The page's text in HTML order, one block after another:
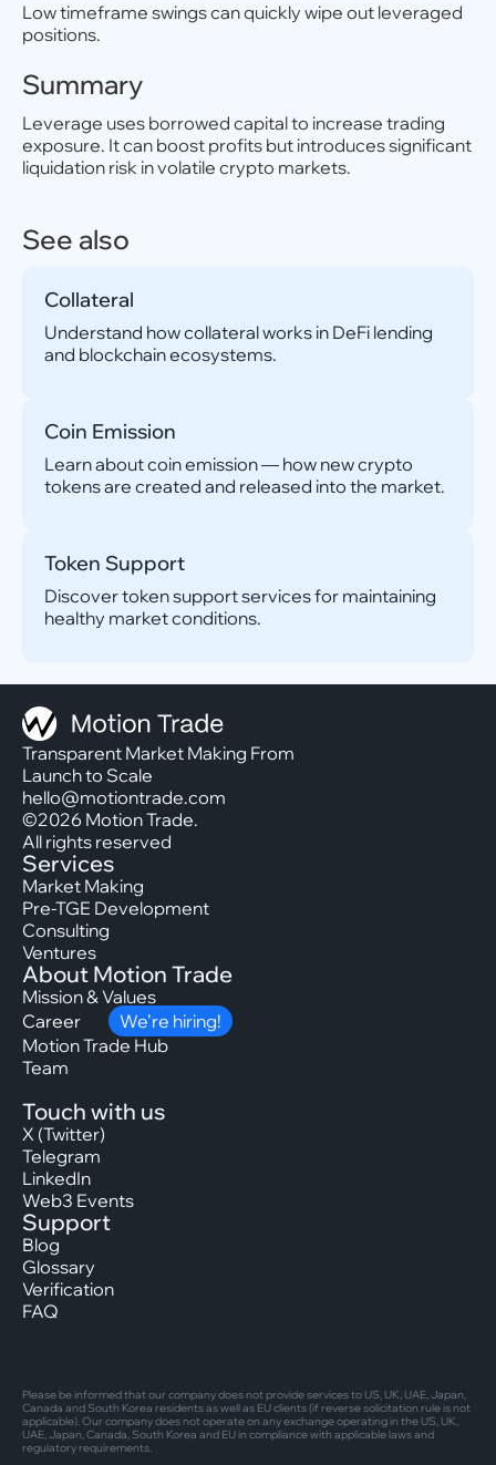
Low timeframe swings can quickly wipe out leveraged
positions.
Summary
Leverage uses borrowed capital to increase trading
exposure. It can boost profits but introduces significant
liquidation risk in volatile crypto markets.
See also
Collateral
Understand how collateral works in DeFi lending
and blockchain ecosystems.
Coin Emission
Learn about coin emission — how new crypto
tokens are created and released into the market.
Token Support
Discover token support services for maintaining
healthy market conditions.
Transparent Market Making From
Launch to Scale
hello@motiontrade.com
©2026 Motion Trade.
All rights reserved
Services
Market Making
Pre-TGE Development
Consulting
Ventures
About Motion Trade
Mission & Values
Career
We’re hiring!
Motion Trade Hub
Team
Touch with us
X (Twitter)
Telegram
LinkedIn
Web3 Events
Support
Blog
Glossary
Verification
FAQ
Please be informed that our company does not provide services to US, UK, UAE, Japan,
Canada and South Korea residents as well as EU clients (if reverse solicitation rule is not
applicable). Our company does not operate on any exchange operating in the US, UK,
UAE, Japan, Canada, South Korea and EU in compliance with applicable laws and
regulatory requirements.